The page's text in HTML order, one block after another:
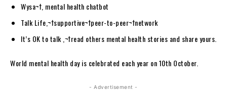
Wysa¬†, mental health chatbot
Talk Life,¬†supportive¬†peer-to-peer¬†network
It’s OK to talk ,¬†read others mental health stories and share yours.
World mental health day is celebrated each year on 10th October.
- Advertisement -